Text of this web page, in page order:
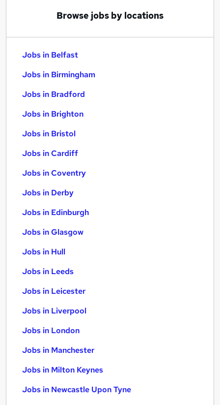
Browse jobs by locations
Jobs in Belfast
Jobs in Birmingham
Jobs in Bradford
Jobs in Brighton
Jobs in Bristol
Jobs in Cardiff
Jobs in Coventry
Jobs in Derby
Jobs in Edinburgh
Jobs in Glasgow
Jobs in Hull
Jobs in Leeds
Jobs in Leicester
Jobs in Liverpool
Jobs in London
Jobs in Manchester
Jobs in Milton Keynes
Jobs in Newcastle Upon Tyne